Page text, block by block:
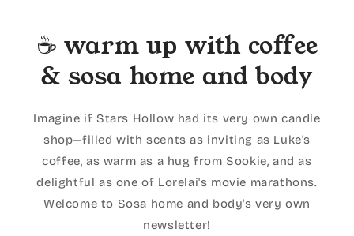
☕ warm up with coffee
& sosa home and body
Imagine if Stars Hollow had its very own candle
shop—filled with scents as inviting as Luke's
coffee, as warm as a hug from Sookie, and as
delightful as one of Lorelai's movie marathons.
Welcome to Sosa home and body's very own
newsletter!